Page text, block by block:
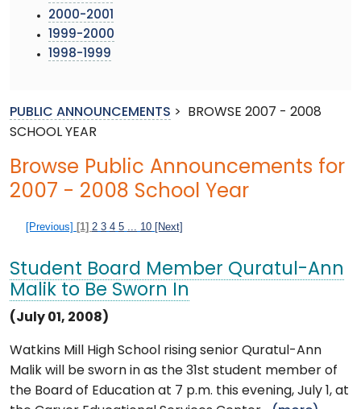
2000-2001
1999-2000
1998-1999
PUBLIC ANNOUNCEMENTS >
BROWSE 2007 - 2008
SCHOOL YEAR
Browse Public Announcements for
2007 - 2008 School Year
[Previous] [1] 2 3 4 5 10 [Next]
Student Board Member Quratul-Ann
Malik to Be Sworn In
(July 01, 2008)
Watkins Mill High School rising senior Quratul-Ann
Malik will be sworn in as the 31st student member of
the Board of Education at 7 p.m. this evening, July 1, at